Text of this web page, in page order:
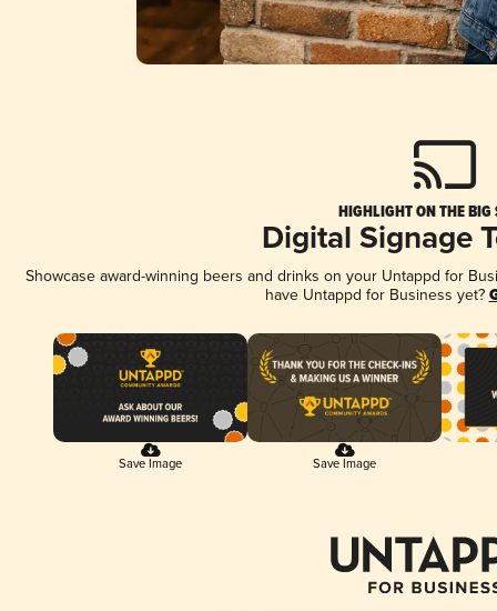
HIGHLIGHT ON THE BIG
Digital Signage
Showcase award-winning beers and drinks on your Untappd for
have Untappd for Business yet?
Save Image Save Image